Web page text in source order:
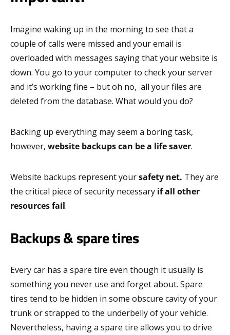
Imagine waking up in the morning to see that a
couple of calls were missed and your email is
overloaded with messages saying that your website is
down. You go to your computer to check your server
and it’s working fine – but oh no, all your files are
deleted from the database. What would you do?
Backing up everything may seem a boring task,
however, website backups can be a life saver.
Website backups represent yoursafety net. They are
the critical piece of security necessary ifall other
resources fail.
Backups & spare tires
Every car has a spare tire even though it usually is
something you never use and forget about. Spare
tires tend to be hidden in some obscure cavity of your
trunk or strapped to the underbelly of your vehicle.
Nevertheless, having a spare tire allows you to drive